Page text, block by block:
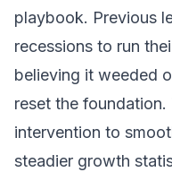
playbook. Previous
recessions to run
believing it weeded
reset the
intervention to
steadier growth